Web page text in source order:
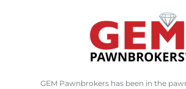
GEM Pawnbrokers has been in the